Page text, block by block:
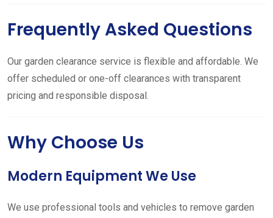
Frequently Asked Questions
Our garden clearance service is flexible and affordable. We
offer scheduled or one-off clearances with transparent
pricing and responsible disposal.
Why Choose Us
Modern Equipment We Use
We use professional tools and vehicles to remove garden